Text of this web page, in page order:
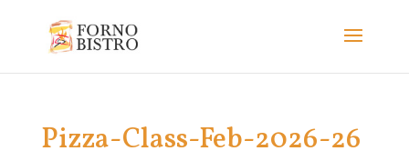
Pizza-Class-Feb-2026-26